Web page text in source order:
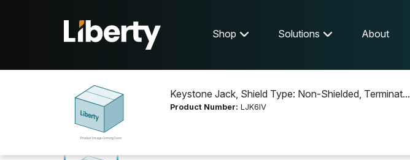
Shop Solutions About
Keystone Jack, Shield Type: Non-Shielded, Terminat...
Product Number: LJK6IV
Shop
Networking